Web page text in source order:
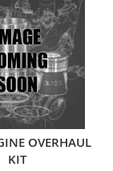
OVERHAUL
KIT